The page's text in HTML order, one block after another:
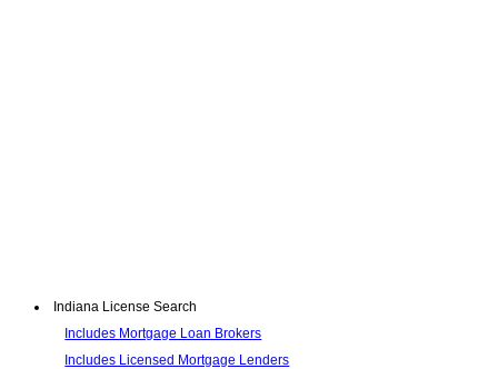
Indiana License Search
Includes Mortgage Loan Brokers
Includes Licensed Mortgage Lenders